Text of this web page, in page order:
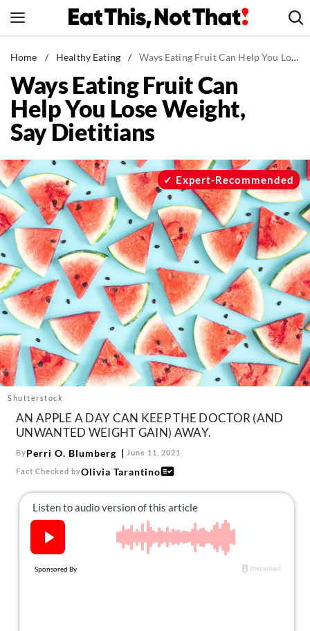
to
News
Healthy Eating
Groceries
Weight Loss
Recipes
Drinks
Mind + Body
The Books
The Newsletter
About Us
Contact
Follow
us:
Facebook
Instagram
TikTokPinterest
Home / Healthy Eating / Ways Eating Fruit Can Help You Lose Weight, Say Dietitians
Ways Eating Fruit Can
Help You Lose Weight,
Say Dietitians
Shutterstock
Expert-Recommended
AN APPLE A DAY CAN KEEP THE DOCTOR (AND
UNWANTED WEIGHT GAIN) AWAY.
ByPerri O. Blumberg June 11, 2021
Fact Checked byOlivia Tarantino